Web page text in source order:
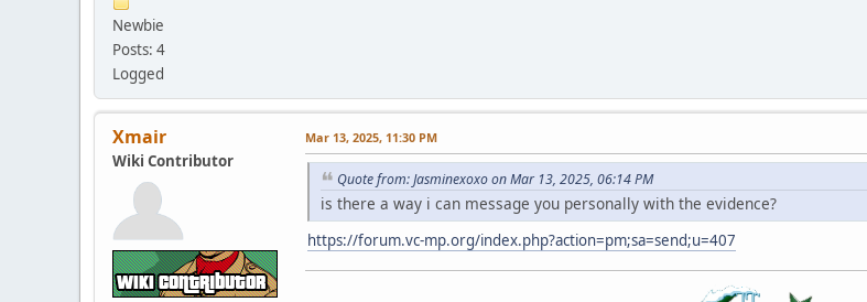
Newbie
Posts: 4
Logged
Xmair
Wiki Contributor
Mar 13, 2025, 11:30 PM
Quote from: Jasminexoxo on Mar 13, 2025, 06:14 PM
is there a way i can message you personally with the evidence?
https://forum.vc-mp.org/index.php?action=pm;sa=send;u=407